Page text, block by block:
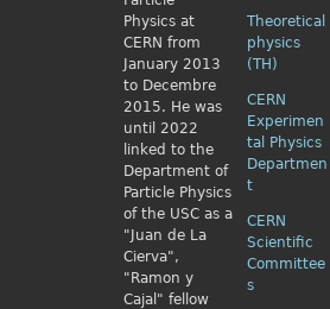
Physics at
CERN from
January 2013
to Decembre
2015. He was
until 2022
linked to the
Department of
Particle Physics
of the USC as a
"Juan de La
Cierva",
"Ramon y
Cajal" fellow
Theoretical
physics
(TH)
CERN
Experimen
tal Physics
Departmen
t
CERN
Scientific
Committee
s